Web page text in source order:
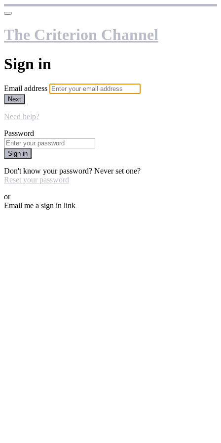
The Criterion Channel
Sign in
Email address
Next
Need help?
Password
Sign in
Don't know your password? Never set one?
Reset your password
or
Email me a sign in link